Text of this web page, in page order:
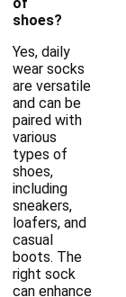
shoes?
Yes, daily
wear socks
are versatile
and can be
paired with
various
types of
shoes,
including
sneakers,
loafers, and
casual
boots. The
right sock
can enhance